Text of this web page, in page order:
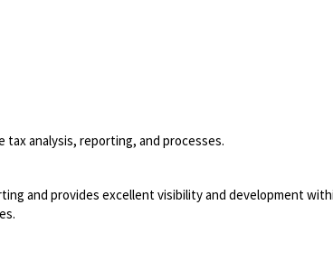
tax analysis, reporting, and processes.
and provides excellent visibility and development